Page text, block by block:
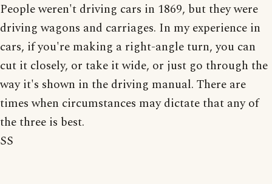
People weren't driving cars in 1869, but they were
driving wagons and carriages. In my experience in
cars, if you're making a right-angle turn, you can
cut it closely, or take it wide, or just go through the
way it's shown in the driving manual. There are
times when circumstances may dictate that any of
the three is best.
SS